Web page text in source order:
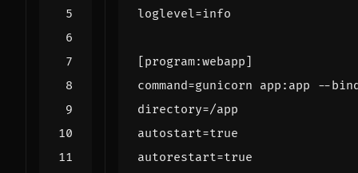
loglevel=info
[program:webapp]
command=gunicorn app:app --
directory=/app
autostart=true
autorestart=true